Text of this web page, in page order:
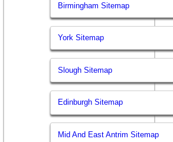
Birmingham Sitemap
York Sitemap
Slough Sitemap
Edinburgh Sitemap
Mid And East Antrim Sitemap